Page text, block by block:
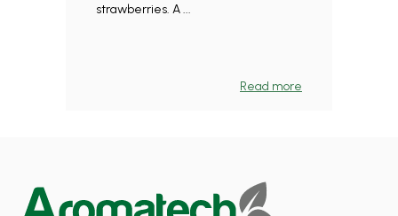
strawberries. A ...
Read more